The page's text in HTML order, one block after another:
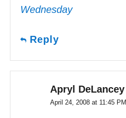
Wednesday
Reply
Apryl DeLancey
April 24, 2008 at 11:45 PM